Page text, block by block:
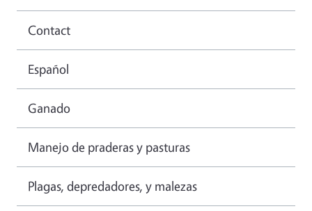
Contact
Español
Ganado
Manejo de praderas y pasturas
Plagas, depredadores, y malezas